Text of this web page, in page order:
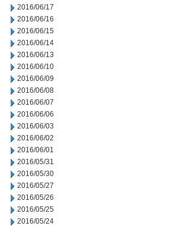
2016/06/17
2016/06/16
2016/06/15
2016/06/14
2016/06/13
2016/06/10
2016/06/09
2016/06/08
2016/06/07
2016/06/06
2016/06/03
2016/06/02
2016/06/01
2016/05/31
2016/05/30
2016/05/27
2016/05/26
2016/05/25
2016/05/24